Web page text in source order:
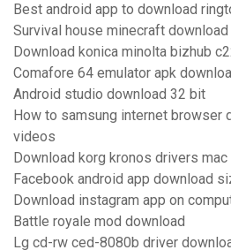
Best android app to download
Survival house minecraft download
Download konica minolta bizhub
Comafore 64 emulator apk
Android studio download 32 bit
How to samsung internet browser
videos
Download korg kronos drivers mac
Facebook android app download
Download instagram app on
Battle royale mod download
Lg cd-rw ced-8080b driver